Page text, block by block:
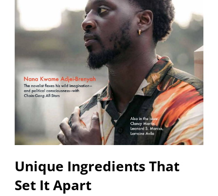
Unique Ingredients That
Set It Apart